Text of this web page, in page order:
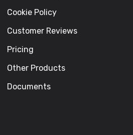
Cookie Policy
Customer Reviews
Pricing
Other Products
Documents